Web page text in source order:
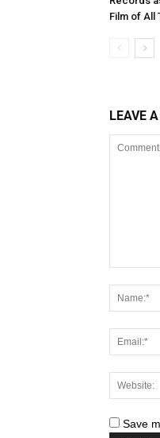
Film of All
LEAVE
Save